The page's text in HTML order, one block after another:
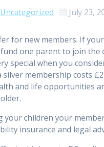
Uncategorized July 23,
for new members. If
fund one parent to join
special when you
silver membership costs
and life opportunities
children your
insurance and legal